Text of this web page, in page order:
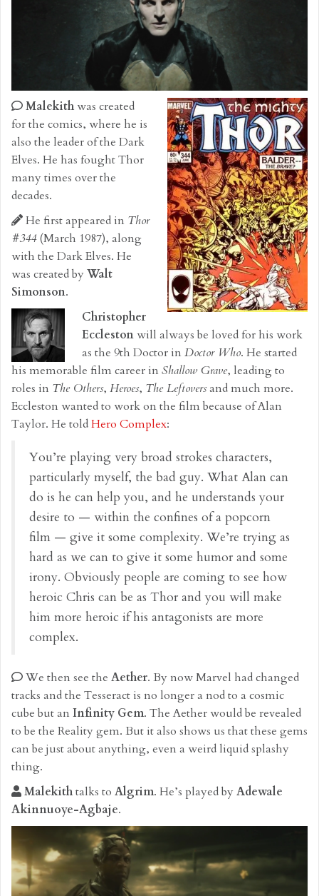
Malekithwas created
for the comics, where he is
also the leader of the Dark
Elves. He has fought Thor
many times over the
decades.
He first appeared in Thor
#344(March 1987), along
with the Dark Elves. He
was created byWalt
Simonson.
Christopher
Ecclestonwill always be loved for his work
as the 9th Doctor in Doctor Who. He started
his memorable film career in Shallow Grave, leading to
roles in The Others, Heroes, The Leftoversand much more.
Eccleston wanted to work on the film because of Alan
Taylor. He toldHero Complex:
You’re playing very broad strokes characters,
particularly myself, the bad guy. What Alan can
do is he can help you, and he understands your
desire to — within the confines of a popcorn
film — give it some complexity. We’re trying as
hard as we can to give it some humor and some
irony. Obviously people are coming to see how
heroic Chris can be as Thor and you will make
him more heroic if his antagonists are more
complex.
We then see the Aether. By now Marvel had changed
tracks and the Tesseract is no longer a nod to a cosmic
cube but an Infinity Gem. The Aether would be revealed
to be the Reality gem. But it also shows us that these gems
can be just about anything, even a weird liquid splashy
thing.
Malekithtalks to Algrim. He’s played byAdewale
Akinnuoye-Agbaje.